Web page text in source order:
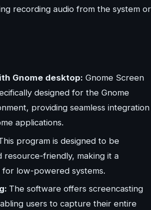
recording audio from the system or
Gnome desktop: Gnome Screen
designed for the Gnome
providing seamless integration
applications.
program is designed to be
resource-friendly, making it a
low-powered systems.
The software offers screencasting
users to capture their entire